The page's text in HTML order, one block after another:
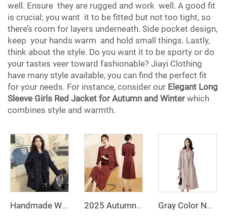
well. Ensure they are rugged and work well. A good fit
is crucial; you want it to be fitted but not too tight, so
there’s room for layers underneath. Side pocket design,
keep your hands warm and hold small things. Lastly,
think about the style. Do you want it to be sporty or do
your tastes veer toward fashionable? Jiayi Clothing
have many style available, you can find the perfect fit
for your needs. For instance, consider our Elegant Long
Sleeve Girls Red Jacket for Autumn and Winterwhich
combines style and warmth.
Handmade Women's Double Faced Wool Overcoat Spring Winter Long Trench Fitted Wool Coat Single Breasted Closure 2025 Autumn Fashionable and Stylish Skirt Set Jacket, V-Necked Skirt, Skirt Set - Two-Piece Set Gray Color Notched Collar Long Sleeve Sashes Casual Fashion Women Long Trench Coat